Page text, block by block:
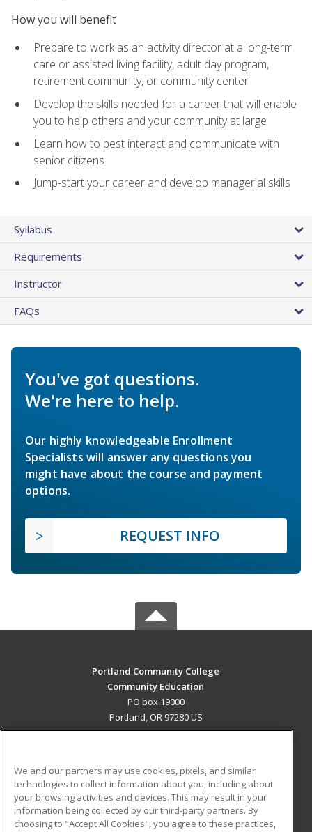
How you will benefit
Prepare to work as an activity director at a long-term
care or assisted living facility, adult day program,
retirement community, or community center
Develop the skills needed for a career that will enable
you to help others and your community at large
Learn how to best interact and communicate with
senior citizens
Jump-start your career and develop managerial skills
Syllabus
Requirements
Instructor
FAQs
You've got questions.
We're here to help.
Our highly knowledgeable Enrollment
Specialists will answer any questions you
might have about the course and payment
options.
REQUEST INFO
Portland Community College
Community Education
PO box 19000
Portland, OR 97280 US
ADDITIONAL RESOURCES
Military
Financial Assistance
Student Blog
We and our partners may use cookies, pixels, and similar
technologies to collect information about you, including about
your browsing activities and devices. This may result in your
information being collected by our third-party partners. By
choosing to "Accept All Cookies", you agree to these practices,